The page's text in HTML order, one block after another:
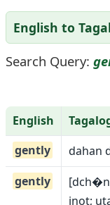
English to
Search Query:
English
gently
dahan
gently
inot;